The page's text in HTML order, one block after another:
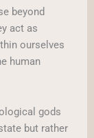
beyond
act as
ourselves
human
gods
but rather